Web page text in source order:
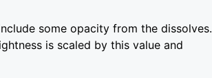
some opacity from the dissolves.
is scaled by this value and